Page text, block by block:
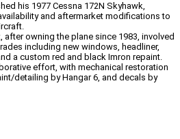
his 1977 Cessna 172N Skyhawk,
and aftermarket modifications to
after owning the plane since 1983, involved
including new windows, headliner,
a custom red and black Imron repaint.
effort, with mechanical restoration
detailing by Hangar 6, and decals by